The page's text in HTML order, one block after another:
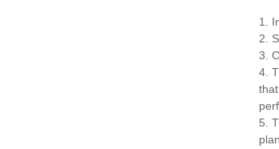
1.
2.
3.
4.
5.